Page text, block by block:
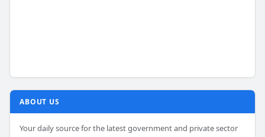
ABOUT US
Your daily source for the latest government and private sector